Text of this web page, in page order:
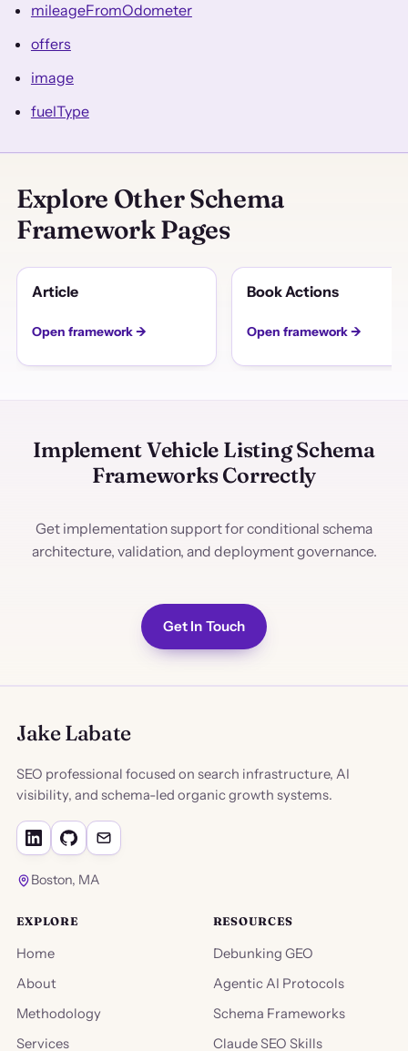
mileageFromOdometer
offers
image
fuelType
Explore Other Schema
Framework Pages
Article
Open framework →
Book Actions
Open framework →
Implement Vehicle Listing Schema
Frameworks Correctly
Get implementation support for conditional schema
architecture, validation, and deployment governance.
Get In Touch
Jake Labate
SEO professional focused on search infrastructure, AI
visibility, and schema-led organic growth systems.
Boston, MA
EXPLORE
Home
About
Methodology
Services
RESOURCES
Debunking GEO
Agentic AI Protocols
Schema Frameworks
Claude SEO Skills